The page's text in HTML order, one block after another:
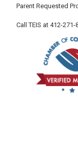
Parent Requested
Call TEIS at 412-